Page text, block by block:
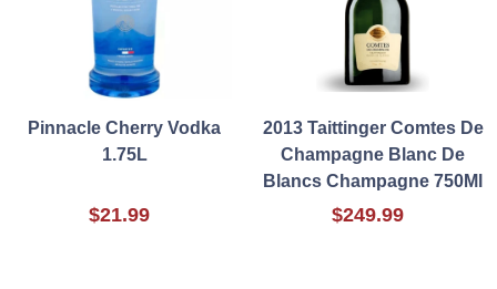
Pinnacle Cherry Vodka
1.75L
$21.99
2013 Taittinger Comtes De
Champagne Blanc De
Blancs Champagne 750Ml
$249.99